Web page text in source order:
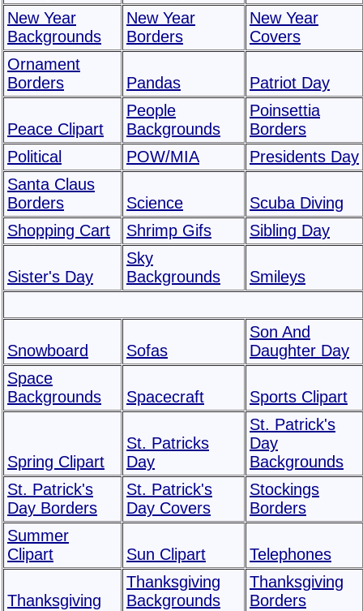
New Year
Backgrounds
New Year
Borders
New Year
Covers
Ornament
Borders
Pandas Patriot Day
Peace Clipart
People
Backgrounds
Poinsettia
Borders
Political
POW/MIA
Presidents Day
Santa Claus
Borders
Science
Scuba Diving
Shopping Cart
Shrimp Gifs Sibling Day
Sister's Day
Sky
Backgrounds
Smileys
Snowboard Sofas
Son And
Daughter Day
Space
Backgrounds
Spacecraft Sports Clipart
Spring Clipart
St. Patricks
Day
St. Patrick's
Day
Backgrounds
St. Patrick's
Day Borders
St. Patrick's
Day Covers
Stockings
Borders
Summer
Clipart
Sun Clipart Telephones
Thanksgiving
Thanksgiving
Backgrounds
Thanksgiving
Borders